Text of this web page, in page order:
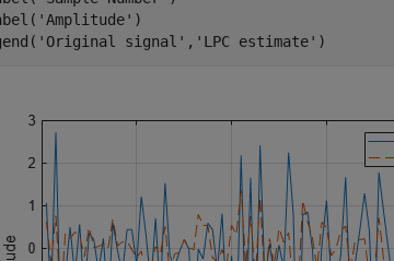
'Amplitude' )
'Original signal' , 'LPC estimate' )